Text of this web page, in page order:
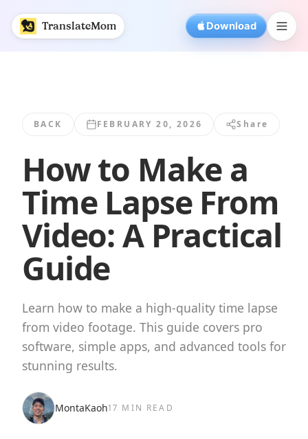
TranslateMom Download
BACK FEBRUARY 20, 2026 Share
How to Make a
Time Lapse From
Video: A Practical
Guide
Learn how to make a high-quality time lapse
from video footage. This guide covers pro
software, simple apps, and advanced tools for
stunning results.
MontaKaoh17 MIN READ
How to Make a Time Lapse From Video: A... |